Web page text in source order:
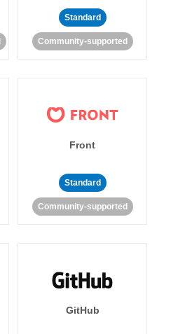
Standard
Community-supported
Front
Standard
Community-supported
GitHub